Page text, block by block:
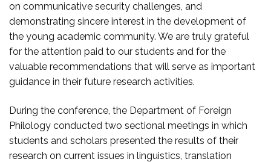
on communicative security challenges, and
demonstrating sincere interest in the development of
the young academic community. We are truly grateful
for the attention paid to our students and for the
valuable recommendations that will serve as important
guidance in their future research activities.
During the conference, the Department of Foreign
Philology conducted two sectional meetings in which
students and scholars presented the results of their
research on current issues in linguistics, translation